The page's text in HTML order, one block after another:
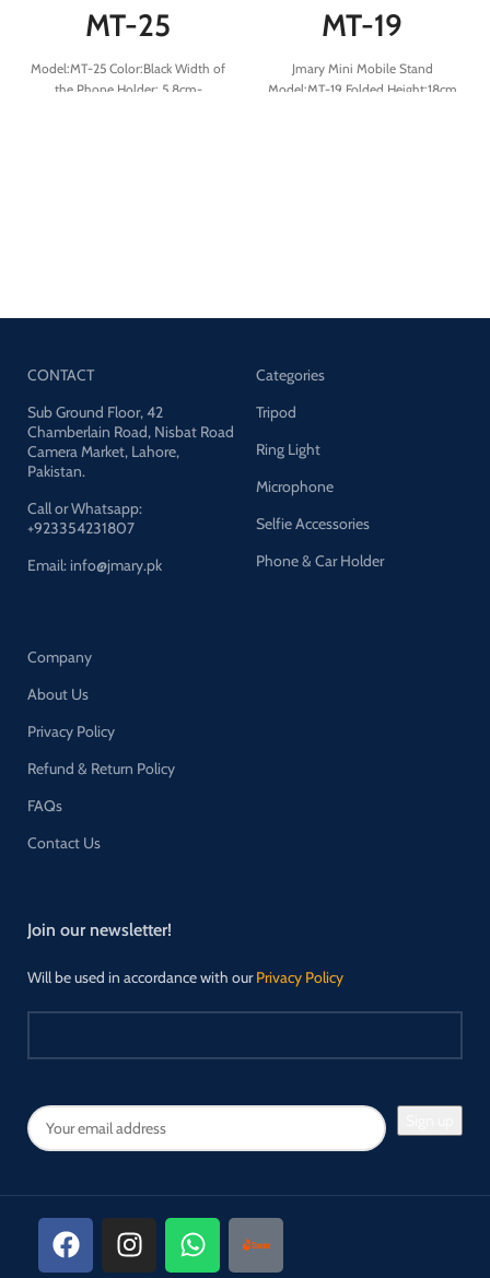
MT-25
Model:MT-25 Color:Black Width of
the Phone Holder: 5.8cm-
MT-19
Jmary Mini Mobile Stand
Model:MT-19 Folded Height:18cm
CONTACT
Sub Ground Floor, 42
Chamberlain Road, Nisbat Road
Camera Market, Lahore,
Pakistan.
Call or Whatsapp:
+923354231807
Email: info@jmary.pk
Categories
Tripod
Ring Light
Microphone
Selfie Accessories
Phone & Car Holder
Company
About Us
Privacy Policy
Refund & Return Policy
FAQs
Contact Us
Join our newsletter!
Will be used in accordance with ourPrivacy Policy